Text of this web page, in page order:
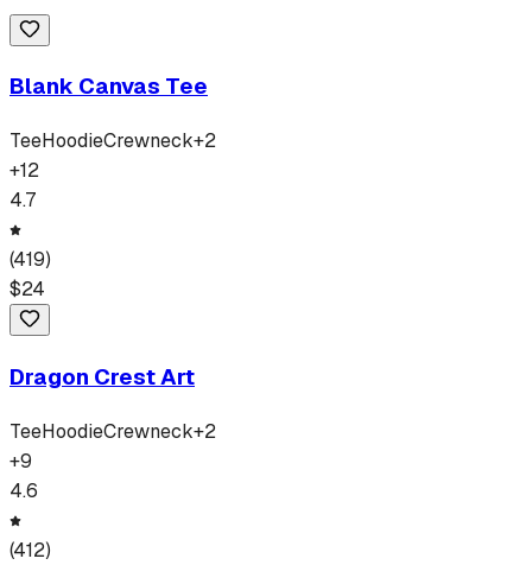
Blank Canvas Tee
TeeHoodieCrewneck+2
+12
4.7
(419)
$24
Dragon Crest Art
TeeHoodieCrewneck+2
+9
4.6
(412)